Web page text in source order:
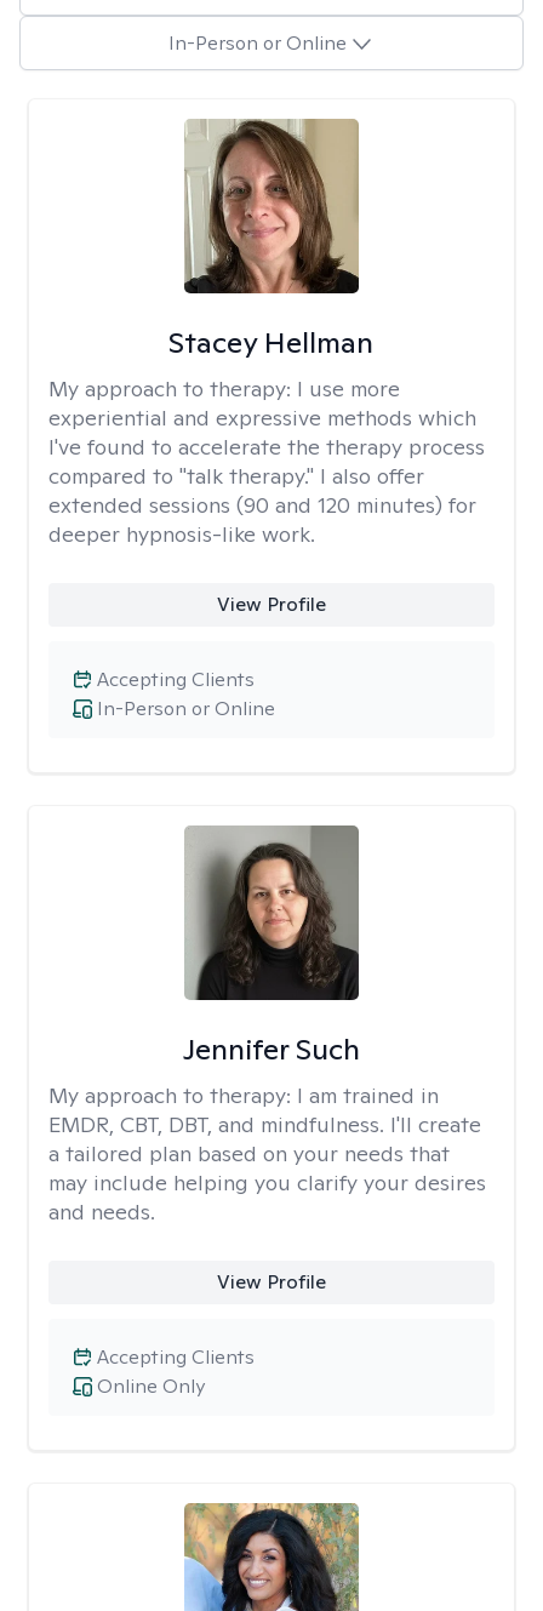
In-Person or Online
Stacey Hellman
My approach to therapy: I use more
experiential and expressive methods which
I've found to accelerate the therapy process
compared to "talk therapy." I also offer
extended sessions (90 and 120 minutes) for
deeper hypnosis-like work.
View Profile
In-Person or Online
Accepting Clients
Jennifer Such
My approach to therapy: I am trained in
EMDR, CBT, DBT, and mindfulness. I'll create
a tailored plan based on your needs that
may include helping you clarify your desires
and needs.
View Profile
Online Only
Accepting Clients